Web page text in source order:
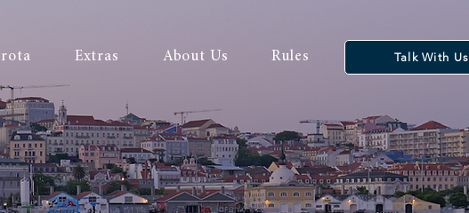
Extras About Us Rules Talk With Us